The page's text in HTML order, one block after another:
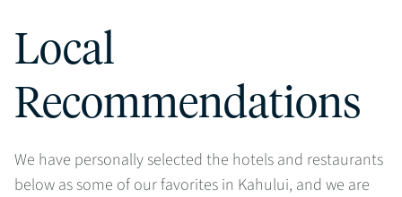
Local
Recommendations
We have personally selected the hotels and restaurants
below as some of our favorites in Kahului, and we are